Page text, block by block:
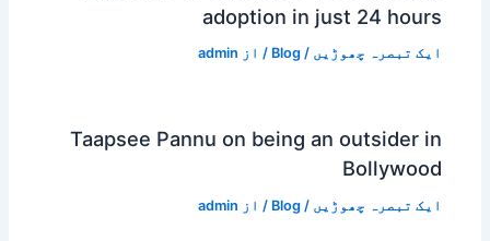
adoption in just 24 hours
ایک تبصرہ چھوڑیں /
Blog / از admin
Taapsee Pannu on being an outsider in
Bollywood
ایک تبصرہ چھوڑیں /
Blog / از admin